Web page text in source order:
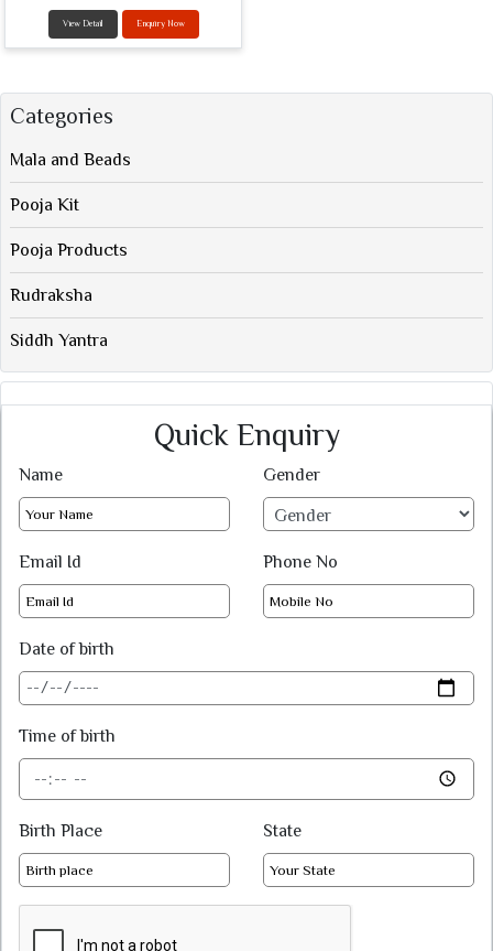
View Detail Enquiry Now
Categories
Mala and Beads
Pooja Kit
Pooja Products
Rudraksha
Siddh Yantra
Quick Enquiry
Name Gender
Email Id Phone No
Date of birth
Time of birth
Birth Place State